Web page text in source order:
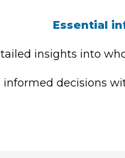
Essential
insights into
decisions